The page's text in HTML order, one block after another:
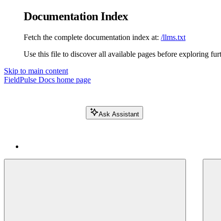
Documentation Index
Fetch the complete documentation index at: /llms.txt
Use this file to discover all available pages before exploring
Skip to main content
FieldPulse Docs home page
Ask Assistant